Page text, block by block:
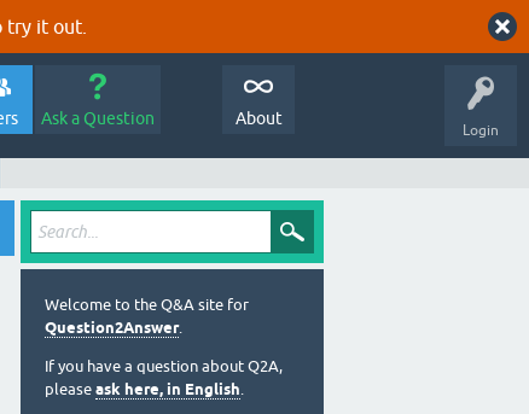
try it out.
Login
Ask a Question About
Welcome to the Q&A site for
Question2Answer.
If you have a question about Q2A,
please ask here, in English.